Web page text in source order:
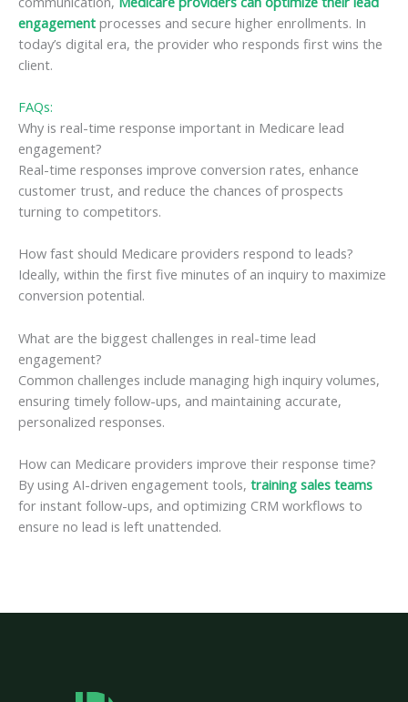
engagement processes and secure higher enrollments. In
today’s digital era, the provider who responds first wins the
client.
FAQs:
Why is real-time response important in Medicare lead
engagement?
Real-time responses improve conversion rates, enhance
customer trust, and reduce the chances of prospects
turning to competitors.
How fast should Medicare providers respond to leads?
Ideally, within the first five minutes of an inquiry to maximize
conversion potential.
What are the biggest challenges in real-time lead
engagement?
Common challenges include managing high inquiry volumes,
ensuring timely follow-ups, and maintaining accurate,
personalized responses.
How can Medicare providers improve their response time?
By using AI-driven engagement tools, training sales teams
for instant follow-ups, and optimizing CRM workflows to
ensure no lead is left unattended.